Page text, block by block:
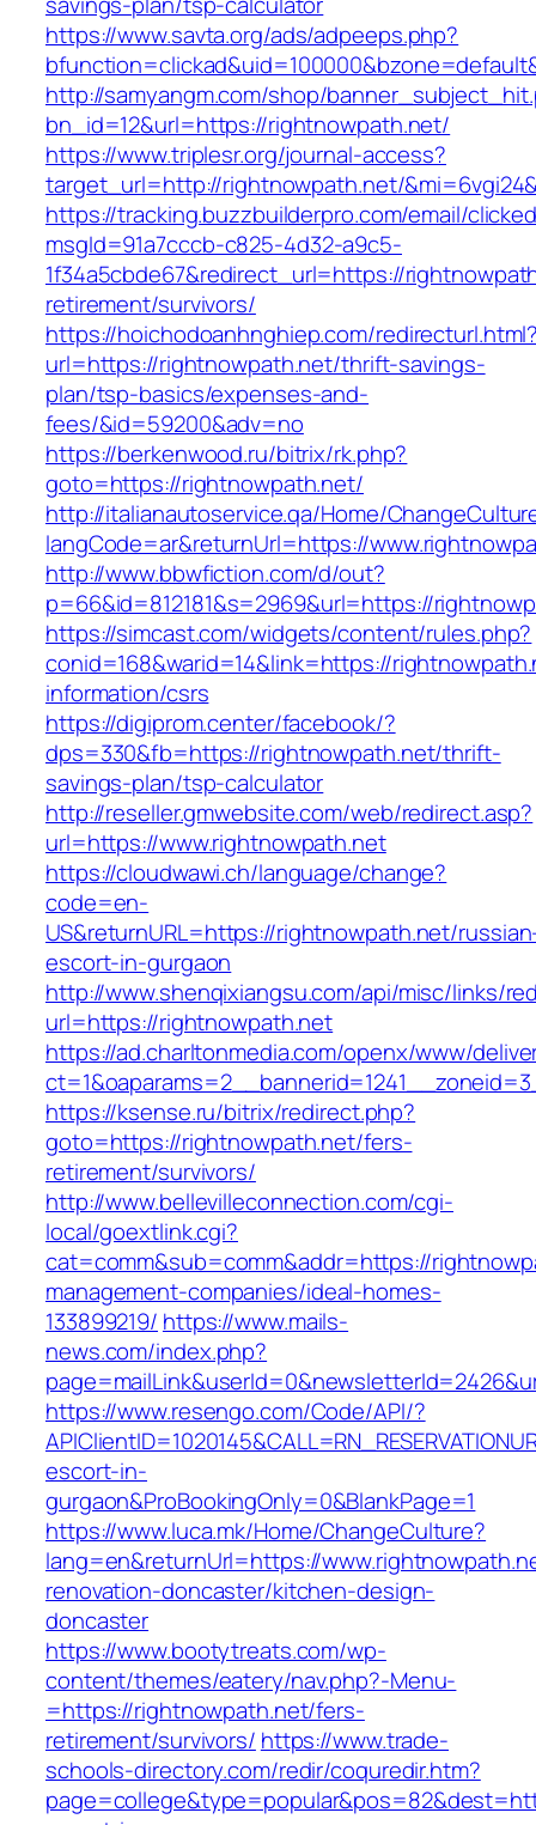
https://www.savta.org/ads/adpeeps.php?
http://samyangm.com/shop/
bn_id=12&url=https://rightnowpath.net/
https://www.triplesr.org/journal-access?
target_url=http://rightnowpath.net/
https://tracking.buzzbuilderpro.com/email/
msgId=91a7cccb-c825-4d32-a9c5-
1f34a5cbde67&redirect_url=https://
retirement/survivors/
https://hoichodoanhnghiep.com/
url=https://rightnowpath.net/thrift-savings-
plan/tsp-basics/expenses-and-
fees/&id=59200&adv=no
https://berkenwood.ru/bitrix/rk.php?
goto=https://rightnowpath.net/
http://italianautoservice.qa/Home/
langCode=ar&returnUrl=https://
http://www.bbwfiction.com/d/out?
p=66&id=812181&s=2969&url=https://
https://simcast.com/widgets/content/rules.php?
conid=168&warid=14&link=https://
information/csrs
https://digiprom.center/facebook/?
dps=330&fb=https://rightnowpath.net/thrift-
savings-plan/tsp-calculator
http://reseller.gmwebsite.com/web/redirect.asp?
url=https://www.rightnowpath.net
https://cloudwawi.ch/language/change?
code=en-
US&returnURL=https://rightnowpath.net/
escort-in-gurgaon
http://www.shenqixiangsu.com/api/misc/links/
url=https://rightnowpath.net
https://ad.charltonmedia.com/openx/www/
https://ksense.ru/bitrix/redirect.php?
goto=https://rightnowpath.net/fers-
retirement/survivors/
http://www.bellevilleconnection.com/cgi-
local/goextlink.cgi?
cat=comm&sub=comm&addr=https://
management-companies/ideal-homes-
133899219/ https://www.mails-
news.com/index.php?
https://www.resengo.com/Code/API/?
escort-in-
gurgaon&ProBookingOnly=0&BlankPage=1
https://www.luca.mk/Home/ChangeCulture?
lang=en&returnUrl=https://
renovation-doncaster/kitchen-design-
doncaster
https://www.bootytreats.com/wp-
content/themes/eatery/nav.php?-Menu-
=https://rightnowpath.net/fers-
retirement/survivors/ https://www.trade-
schools-directory.com/redir/coquredir.htm?